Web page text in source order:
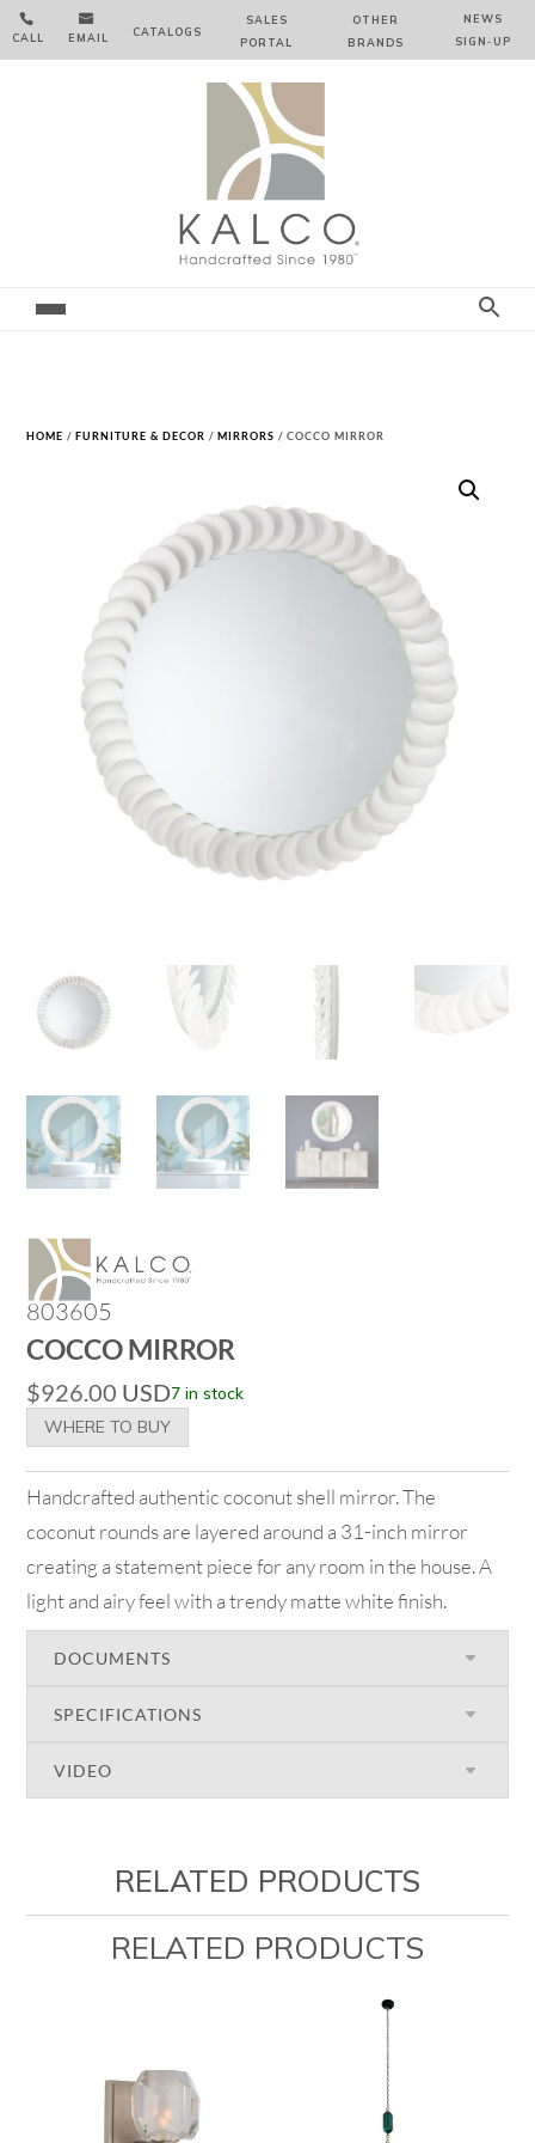

CALL

EMAIL CATALOGS
SALES
PORTAL
OTHER
BRANDS
NEWS
SIGN‑⁠UP
HOME /FURNITURE & DECOR /MIRRORS / COCCO MIRROR
803605
COCCO MIRROR
$926.00 USD7 in stock
WHERE TO BUY
Handcrafted authentic coconut shell mirror. The
coconut rounds are layered around a 31-inch mirror
creating a statement piece for any room in the house. A
light and airy feel with a trendy matte white finish.
DOCUMENTS
SPECIFICATIONS
VIDEO
RELATED PRODUCTS
RELATED PRODUCTS